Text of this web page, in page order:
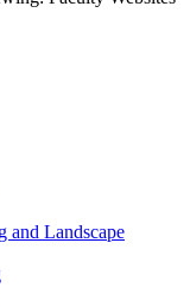
and Landscape